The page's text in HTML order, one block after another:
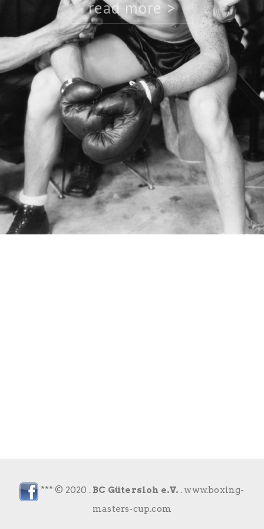
read more >
*** © 2020 . BC Gütersloh e.V. . www.boxing-
masters-cup.com